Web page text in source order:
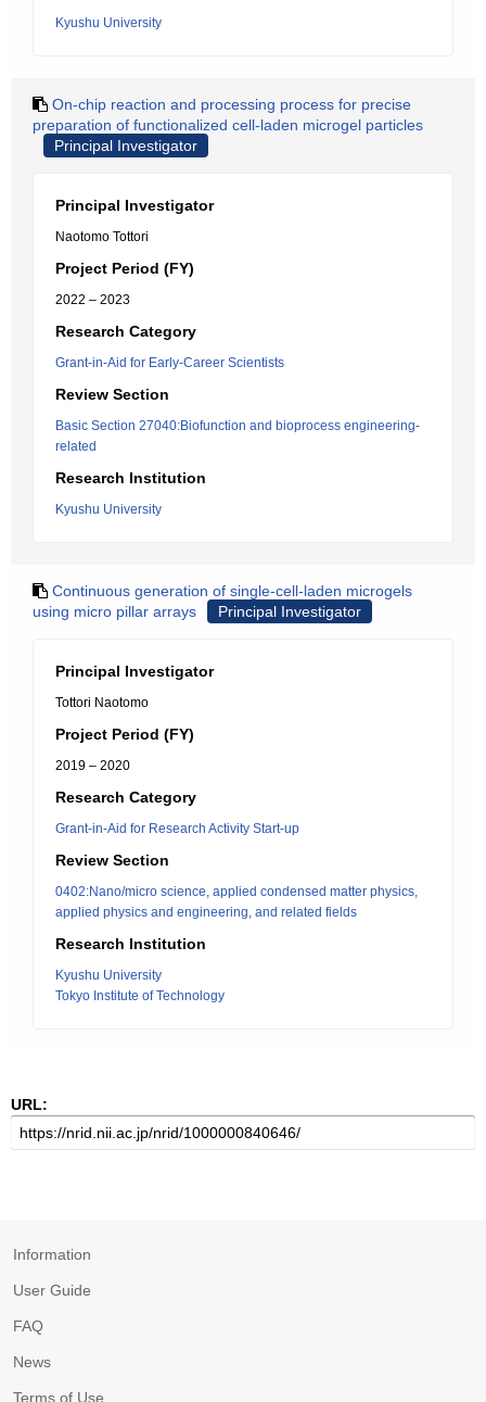
Kyushu University
On-chip reaction and processing process for precise
preparation of functionalized cell-laden microgel particles
Principal Investigator
Principal Investigator
Naotomo Tottori
Project Period (FY)
2022 – 2023
Research Category
Grant-in-Aid for Early-Career Scientists
Review Section
Basic Section 27040:Biofunction and bioprocess engineering-
related
Research Institution
Kyushu University
Continuous generation of single-cell-laden microgels
using micro pillar arrays
Principal Investigator
Principal Investigator
Tottori Naotomo
Project Period (FY)
2019 – 2020
Research Category
Grant-in-Aid for Research Activity Start-up
Review Section
0402:Nano/micro science, applied condensed matter physics,
applied physics and engineering, and related fields
Research Institution
Kyushu University
Tokyo Institute of Technology
URL:
Information
User Guide
FAQ
News
Terms of Use